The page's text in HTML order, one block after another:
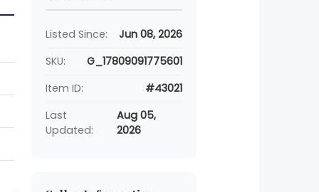
Listed Since:
Jun 08, 2026
SKU:
G_17809091775601
Item ID:
#43021
Last
Updated:
Aug 05,
2026